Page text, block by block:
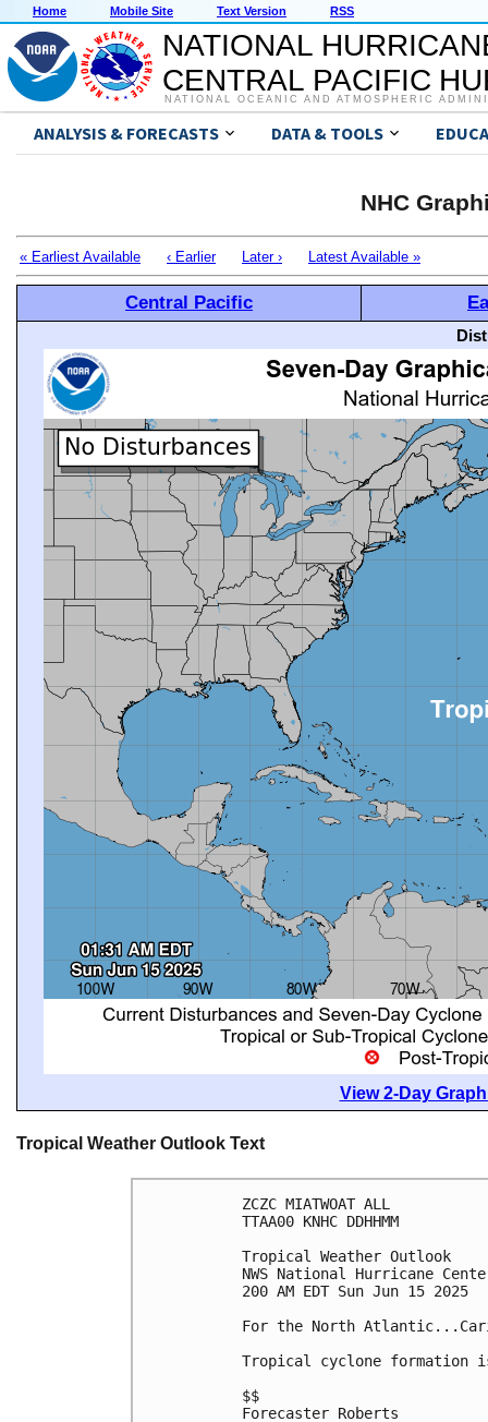
Home Mobile Site Text Version RSS
NATIONAL
CENTRAL PACIFIC
NATIONAL OCEANIC AND ATMOSPHERIC
ANALYSIS & FORECASTS DATA & TOOLS
NHC
« Earliest Available ‹ Earlier Later › Latest Available »
Central Pacific
View 2-Day
Tropical Weather Outlook Text
ZCZC MIATWOAT ALL
TTAA00 KNHC DDHHMM
Tropical Weather Outlook
NWS National Hurricane
200 AM EDT Sun Jun 15 2025
For the North
Tropical cyclone formation
$$
Forecaster Roberts